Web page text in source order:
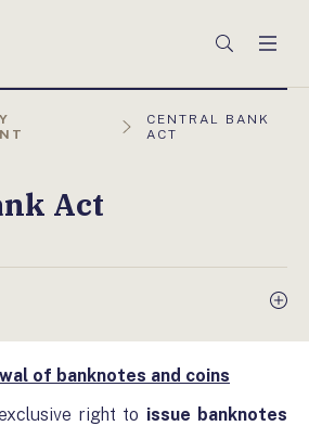
Keresés
AKTUÁLIS
OLDAL:
CENTRAL BANK
ACT
Act
of banknotes and coins
right to issue banknotes